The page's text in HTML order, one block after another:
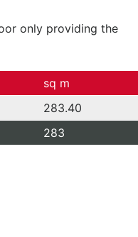
only providing the
sq m
283.40
283